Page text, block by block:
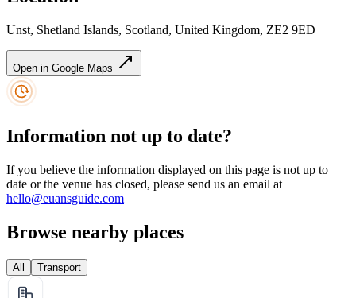
Unst, Shetland Islands, Scotland, United Kingdom, ZE2 9ED
Open in Google Maps
Information not up to date?
If you believe the information displayed on this page is not up to
date or the venue has closed, please send us an email at
hello@euansguide.com
Browse nearby places
All Transport